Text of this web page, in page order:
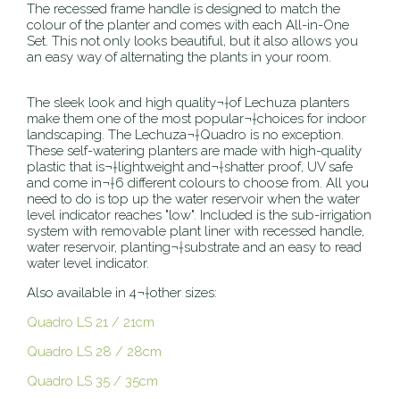
The recessed frame handle is designed to match the
colour of the planter and comes with each All-in-One
Set. This not only looks beautiful, but it also allows you
an easy way of alternating the plants in your room.
The sleek look and high quality¬†of Lechuza planters
make them one of the most popular¬†choices for indoor
landscaping. The Lechuza¬†Quadro is no exception.
These self-watering planters are made with high-quality
plastic that is¬†lightweight and¬†shatter proof, UV safe
and come in¬†6 different colours to choose from. All you
need to do is top up the water reservoir when the water
level indicator reaches "low". Included is the sub-irrigation
system with removable plant liner with recessed handle,
water reservoir, planting¬†substrate and an easy to read
water level indicator.
Also available in 4¬†other sizes:
Quadro LS 21 / 21cm
Quadro LS 28 / 28cm
Quadro LS 35 / 35cm